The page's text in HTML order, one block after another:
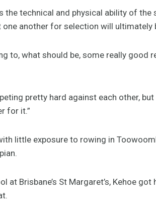
the technical and physical ability of the
another for selection will ultimately
to, what should be, some really good
pretty hard against each other,
for it.”
little exposure to rowing in
at Brisbane’s St Margaret’s, Kehoe